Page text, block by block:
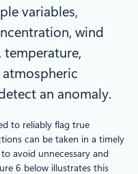
variables,
wind
an anomaly.
to reliably flag true
can be taken in a timely
avoid unnecessary and
6 below illustrates this